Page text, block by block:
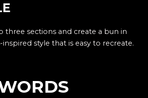
three sections and create a bun in
inspired style that is easy to recreate.